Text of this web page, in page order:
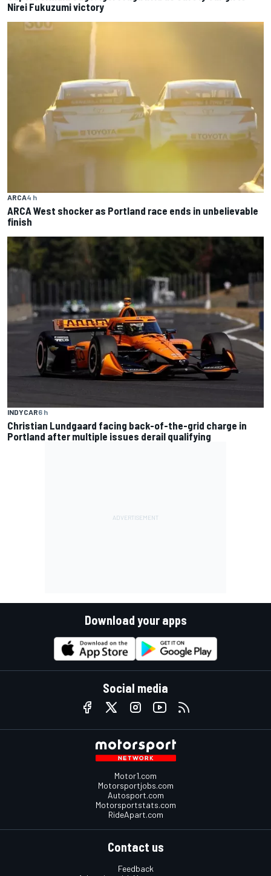
Nirei Fukuzumi victory
ARCA4 h
ARCA West shocker as Portland race ends in unbelievable
finish
INDYCAR6 h
Christian Lundgaard facing back-of-the-grid charge in
Portland after multiple issues derail qualifying
Download your apps
Social media
Motor1.com
Motorsportjobs.com
Autosport.com
Motorsportstats.com
RideApart.com
Contact us
Feedback